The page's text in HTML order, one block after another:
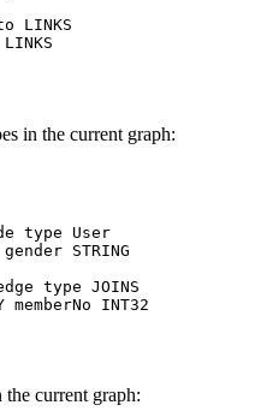
LINKS
LINKS
in the current graph:
type User
gender STRING
type JOINS
memberNo INT32
the current graph: